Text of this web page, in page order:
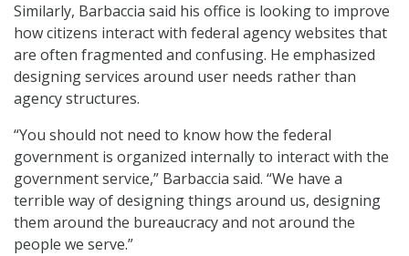
Similarly, Barbaccia said his office is looking to improve
how citizens interact with federal agency websites that
are often fragmented and confusing. He emphasized
designing services around user needs rather than
agency structures.
“You should not need to know how the federal
government is organized internally to interact with the
government service,” Barbaccia said. “We have a
terrible way of designing things around us, designing
them around the bureaucracy and not around the
people we serve.”